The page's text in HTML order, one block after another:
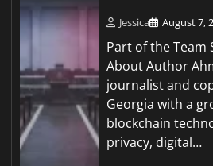
Jessica August 7,
Part of the Team
About Author
journalist and
Georgia with a
blockchain
privacy, digital…